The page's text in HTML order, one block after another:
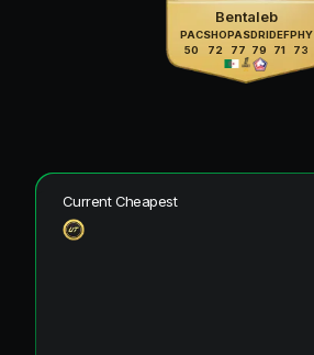
Bentaleb
PAC
50
SHO
72
PAS
77
DRI
79
DEF
71
PHY
73
Current Cheapest